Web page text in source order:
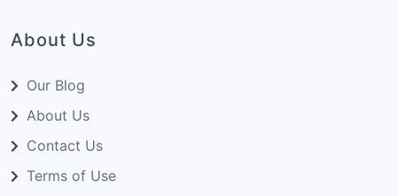
About Us
Our Blog
About Us
Contact Us
Terms of Use